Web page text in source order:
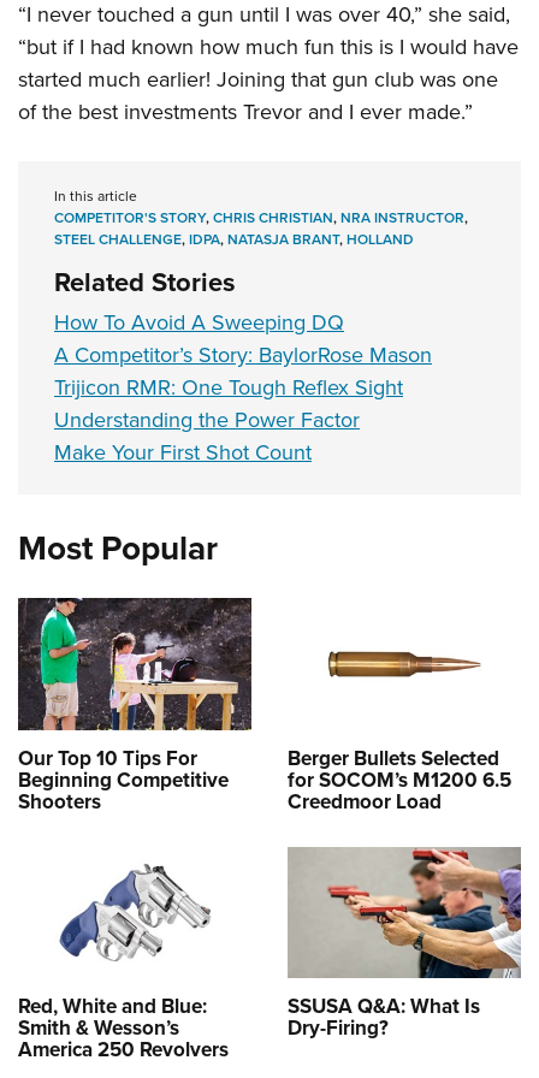
“I never touched a gun until I was over 40,” she said,
“but if I had known how much fun this is I would have
started much earlier! Joining that gun club was one
of the best investments Trevor and I ever made.”
In this article
COMPETITOR'S STORY,CHRIS CHRISTIAN,NRA INSTRUCTOR,
STEEL CHALLENGE,IDPA,NATASJA BRANT,HOLLAND
Related Stories
How To Avoid A Sweeping DQ
A Competitor’s Story: BaylorRose Mason
Trijicon RMR: One Tough Reflex Sight
Understanding the Power Factor
Make Your First Shot Count
Most Popular
Our Top 10 Tips For
Beginning Competitive
Shooters
Berger Bullets Selected
for SOCOM’s M1200 6.5
Creedmoor Load
Red, White and Blue:
Smith & Wesson’s
America 250 Revolvers
SSUSA Q&A: What Is
Dry-Firing?